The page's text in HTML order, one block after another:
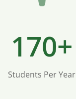
170+
Students Per Year